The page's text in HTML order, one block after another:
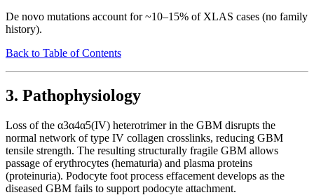
De novo mutations account for ~10–15% of XLAS cases (no family
history).
Back to Table of Contents
3. Pathophysiology
Loss of the α3α4α5(IV) heterotrimer in the GBM disrupts the
normal network of type IV collagen crosslinks, reducing GBM
tensile strength. The resulting structurally fragile GBM allows
passage of erythrocytes (hematuria) and plasma proteins
(proteinuria). Podocyte foot process effacement develops as the
diseased GBM fails to support podocyte attachment.